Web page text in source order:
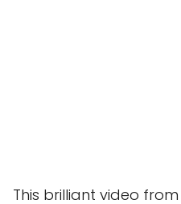
This brilliant video